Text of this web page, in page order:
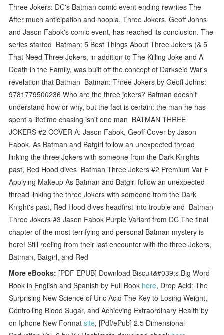
Three Jokers: DC's Batman comic event ending rewrites The
After much anticipation and hoopla, Three Jokers, Geoff Johns
and Jason Fabok's comic event, has reached its conclusion. The
series started Batman: 5 Best Things About Three Jokers (& 5
That Need Three Jokers, in addition to The Killing Joke and A
Death in the Family, was built off the concept of Darkseid War's
revelation that Batman Batman: Three Jokers by Geoff Johns:
9781779500236 Who are the three jokers? Batman doesn't
understand how or why, but the fact is certain: the man he has
spent a lifetime chasing isn't one man BATMAN THREE
JOKERS #2 COVER A: Jason Fabok, Geoff Cover by Jason
Fabok. As Batman and Batgirl follow an unexpected thread
linking the three Jokers with someone from the Dark Knights
past, Red Hood dives Batman Three Jokers #2 Premium Var F
Applying Makeup As Batman and Batgirl follow an unexpected
thread linking the three Jokers with someone from the Dark
Knight's past, Red Hood dives headfirst into trouble and Batman
Three Jokers #3 Jason Fabok Purple Variant from DC The final
chapter of the most terrifying and personal Batman mystery is
here! Still reeling from their last encounter with the three Jokers,
Batman, Batgirl, and Red
More eBooks: [PDF EPUB] Download Biscuit&#039;s Big Word
Book in English and Spanish by Full Book here, Drop Acid: The
Surprising New Science of Uric Acid-The Key to Losing Weight,
Controlling Blood Sugar, and Achieving Extraordinary Health by
on Iphone New Formatsite, [Pdf/ePub] 2.5 Dimensional